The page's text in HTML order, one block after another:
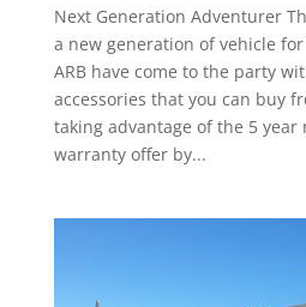
Next Generation Adventurer
a new generation of vehicle
ARB have come to the party
accessories that you can buy
taking advantage of the 5
warranty offer by...